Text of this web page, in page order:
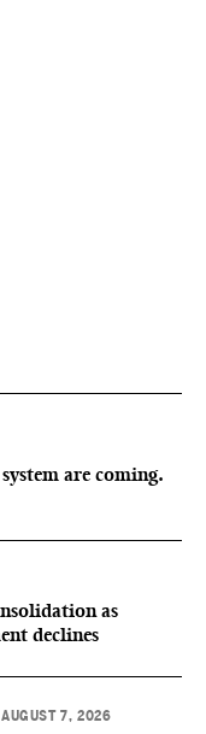
are coming.
as
declines
AUGUST 7, 2026